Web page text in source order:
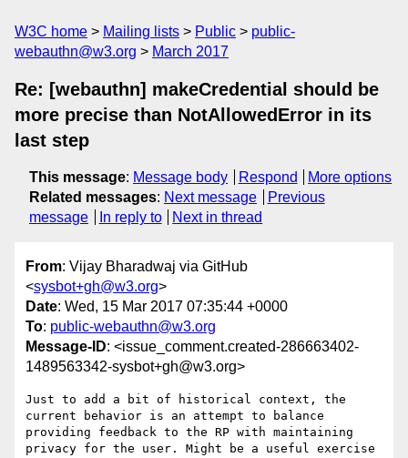
W3C home Mailing lists Public
public-
webauthn@w3.org
March 2017
Re: [webauthn] makeCredential should be
more precise than NotAllowedError in its
last step
This message: Message body Respond
More options
Related messages: Next message
Previous
message
In reply to Next in thread
From: Vijay Bharadwaj via GitHub
<sysbot+gh@w3.org>
Date: Wed, 15 Mar 2017 07:35:44 +0000
To: public-webauthn@w3.org
Message-ID: <issue_comment.created-286663402-
1489563342-sysbot+gh@w3.org>
Just to add a bit of historical context, the
current behavior is an attempt to balance
providing feedback to the RP with maintaining
privacy for the user. Might be a useful exercise